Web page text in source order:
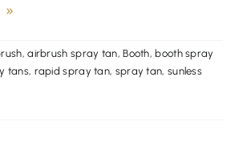
»
,airbrush spray tan,Booth, booth spray
tans, rapid spray tan, spray tan, sunless